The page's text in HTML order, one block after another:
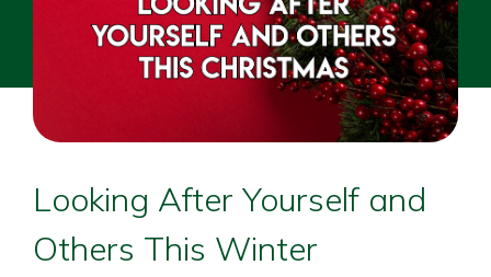
Looking After Yourself and
Others This Winter